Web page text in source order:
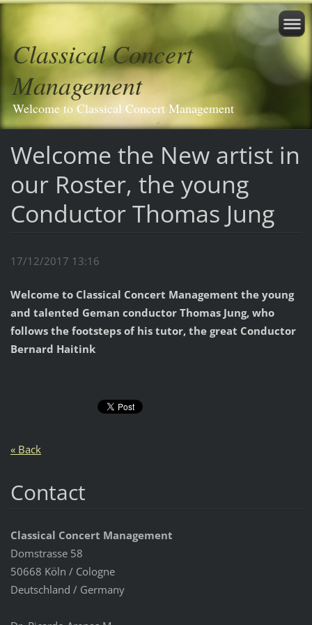
Classical Concert
Management
Welcome to Classical Concert Management
Welcome the New artist in
our Roster, the young
Conductor Thomas Jung
17/12/2017 13:16
Welcome to Classical Concert Management the young
and talented Geman conductor Thomas Jung, who
follows the footsteps of his tutor, the great Conductor
Bernard Haitink
« Back
Contact
Classical Concert Management
Domstrasse 58
50668 Köln / Cologne
Deutschland / Germany